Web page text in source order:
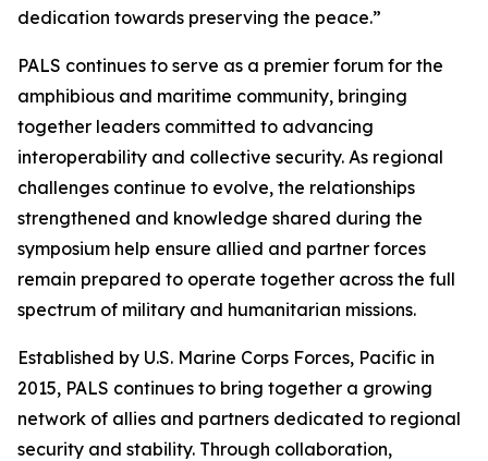
dedication towards preserving the peace.”
PALS continues to serve as a premier forum for the
amphibious and maritime community, bringing
together leaders committed to advancing
interoperability and collective security. As regional
challenges continue to evolve, the relationships
strengthened and knowledge shared during the
symposium help ensure allied and partner forces
remain prepared to operate together across the full
spectrum of military and humanitarian missions.
Established by U.S. Marine Corps Forces, Pacific in
2015, PALS continues to bring together a growing
network of allies and partners dedicated to regional
security and stability. Through collaboration,